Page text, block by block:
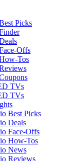
Picks
Offs
Tos
TVs
TVs
Best Picks
Deals
Face-Offs
How-Tos
News
Reviews